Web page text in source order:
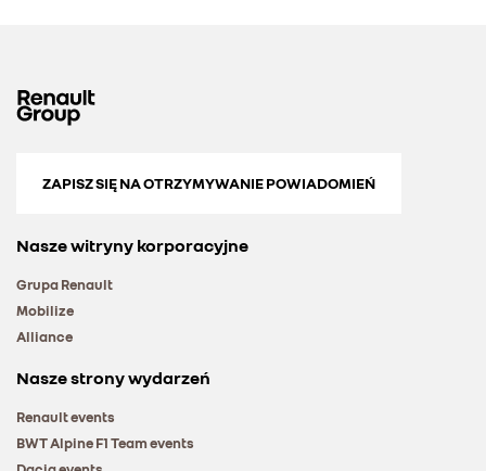
ZAPISZ SIĘ NA OTRZYMYWANIE POWIADOMIEŃ
Nasze witryny korporacyjne
Grupa Renault
Mobilize
Alliance
Nasze strony wydarzeń
Renault events
BWT Alpine F1 Team events